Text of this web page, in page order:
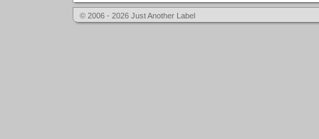
© 2006 - 2026 Just Another Label